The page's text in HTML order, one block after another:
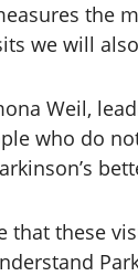
the
we will
Weil,
who do
that these